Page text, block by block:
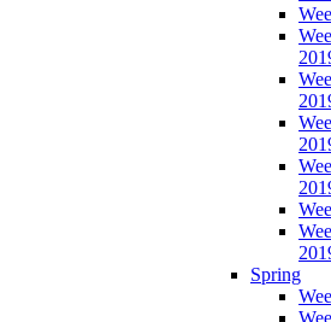
Spring